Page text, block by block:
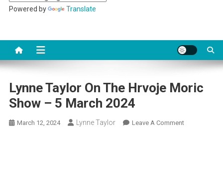
Powered by Translate
Lynne Taylor On The Hrvoje Moric
Show – 5 March 2024
March 12, 2024 Lynne Taylor Leave A CommentOn